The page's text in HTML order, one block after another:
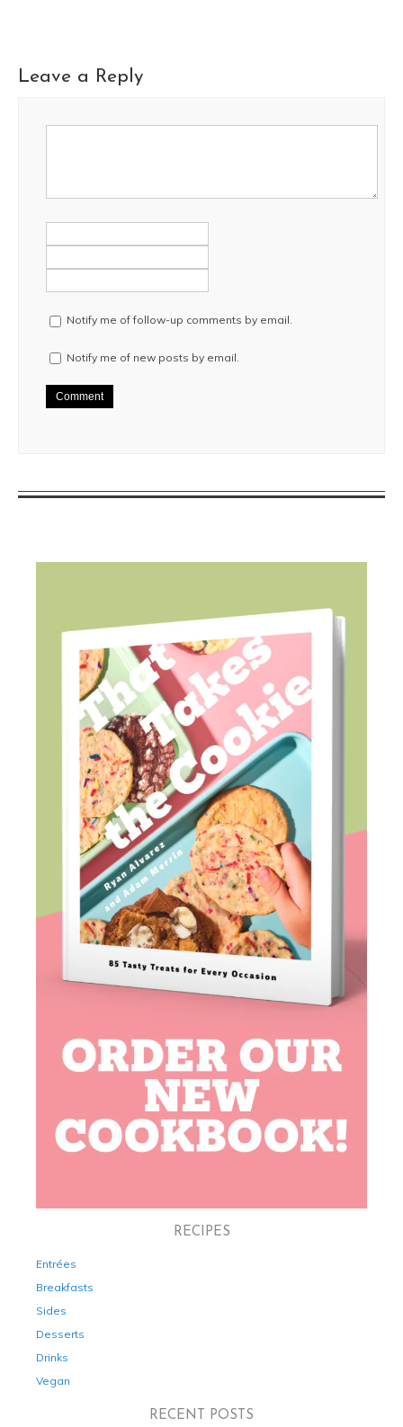
Leave a Reply
Notify me of follow-up comments by email.
Notify me of new posts by email.
RECIPES
Entrées
Breakfasts
Sides
Desserts
Drinks
Vegan
RECENT POSTS